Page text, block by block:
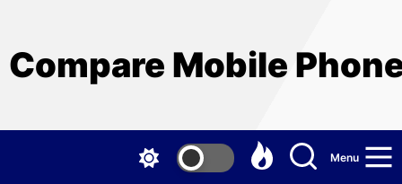
the
content
Compare Mobile
Menu